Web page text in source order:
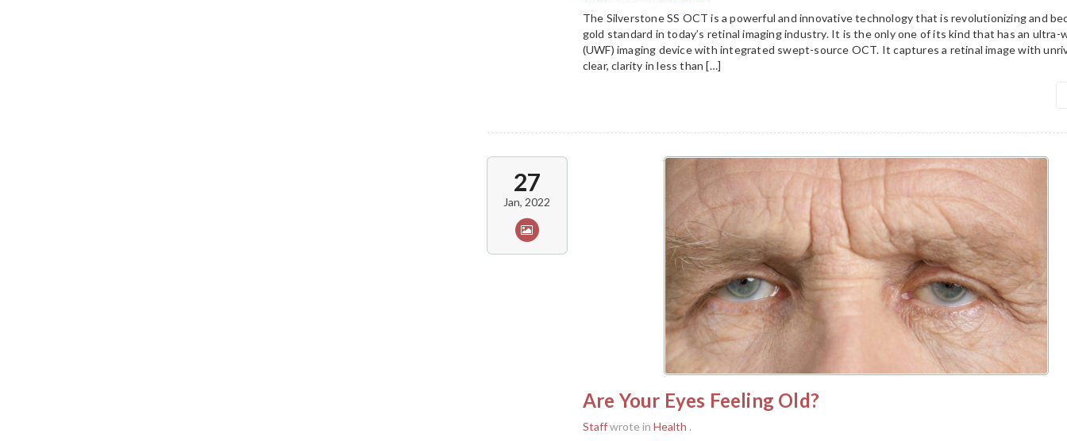
The Silverstone SS OCT is a powerful and innovative technology that is revolutionizing and
gold standard in today’s retinal imaging industry. It is the only one of its kind that has an ultra-
(UWF) imaging device with integrated swept-source OCT. It captures a retinal image with
clear, clarity in less than […]
27
Jan, 2022
Are Your Eyes Feeling Old?
Staffwrote in Health .